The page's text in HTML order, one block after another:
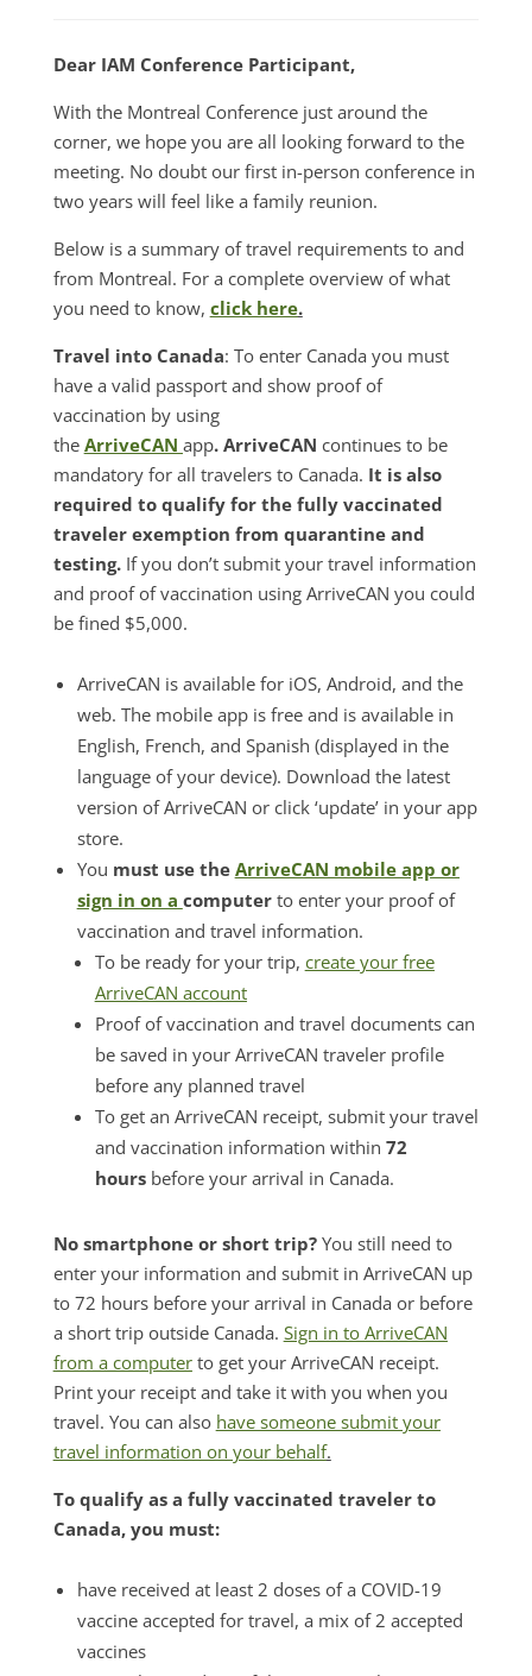
Dear IAM Conference Participant,
With the Montreal Conference just around the
corner, we hope you are all looking forward to the
meeting. No doubt our first in-person conference in
two years will feel like a family reunion.
Below is a summary of travel requirements to and
from Montreal. For a complete overview of what
you need to know, click here.
Travel into Canada: To enter Canada you must
have a valid passport and show proof of
vaccination by using
the ArriveCAN app. ArriveCAN continues to be
mandatory for all travelers to Canada. It is also
required to qualify for the fully vaccinated
traveler exemption from quarantine and
testing.If you don’t submit your travel information
and proof of vaccination using ArriveCAN you could
be fined $5,000.
ArriveCAN is available for iOS, Android, and the
web. The mobile app is free and is available in
English, French, and Spanish (displayed in the
language of your device). Download the latest
version of ArriveCAN or click ‘update’ in your app
store.
You must use the ArriveCAN mobile app or
sign in on a computer to enter your proof of
vaccination and travel information.
To be ready for your trip, create your free
ArriveCAN account
Proof of vaccination and travel documents can
be saved in your ArriveCAN traveler profile
before any planned travel
To get an ArriveCAN receipt, submit your travel
and vaccination information within 72
hours before your arrival in Canada.
No smartphone or short trip?You still need to
enter your information and submit in ArriveCAN up
to 72 hours before your arrival in Canada or before
a short trip outside Canada. Sign in to ArriveCAN
from a computerto get your ArriveCAN receipt.
Print your receipt and take it with you when you
travel. You can also have someone submit your
travel information on your behalf.
To qualify as a fully vaccinated traveler to
Canada, you must:
have received at least 2 doses of a COVID-19
vaccine accepted for travel, a mix of 2 accepted
vaccines